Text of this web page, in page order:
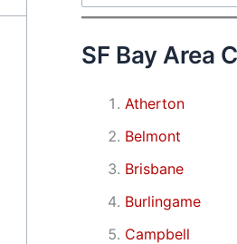
SF Bay Area
Atherton
Belmont
Brisbane
Burlingame
Campbell